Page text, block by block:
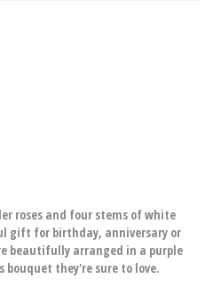
roses and four stems of white
gift for birthday, anniversary or
beautifully arranged in a purple
bouquet they're sure to love.